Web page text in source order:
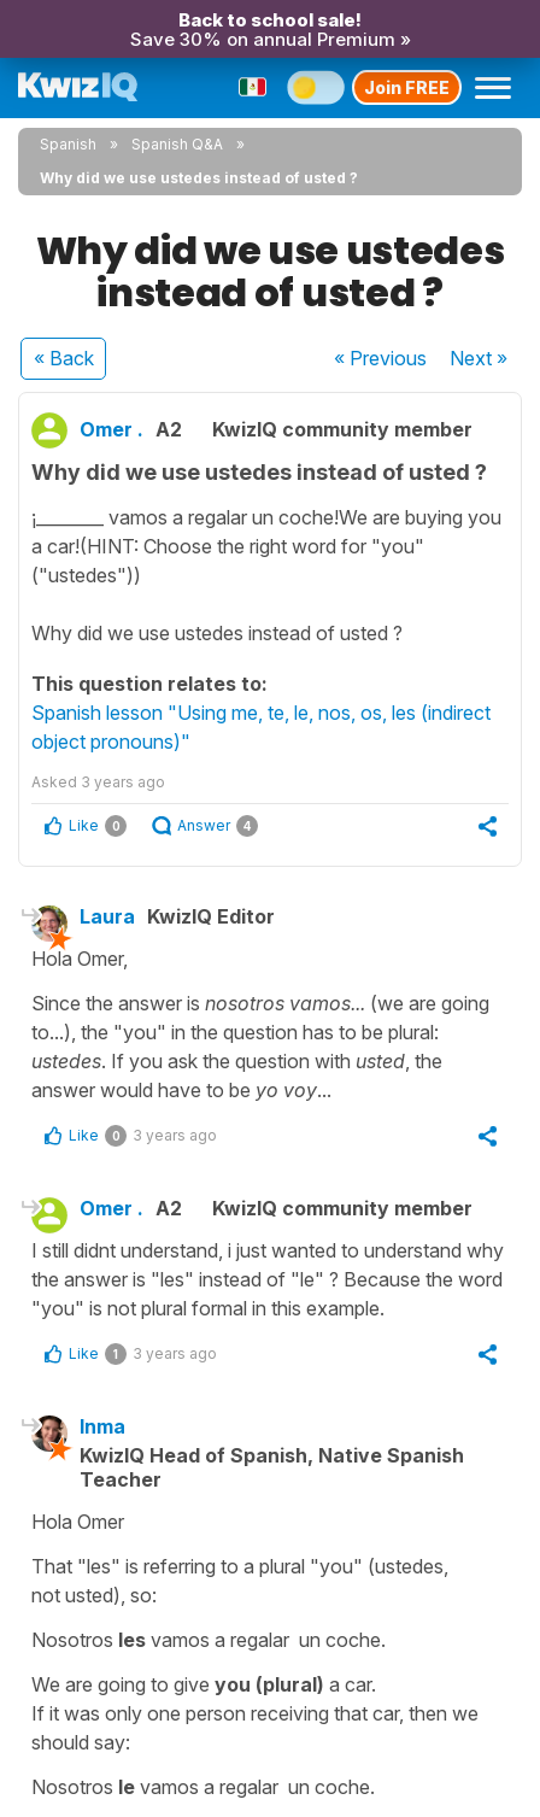
Back to school sale!
Save 30% on annual Premium »
Join FREE
Spanish
Spanish Q&A
Why did we use ustedes instead of usted ?
Why did we use ustedes
instead of usted ?
« Back « Previous Next»
Omer . A2 KwizIQ community member
Why did we use ustedes instead of usted ?
¡________ vamos a regalar un coche!We are buying you
a car!(HINT: Choose the right word for "you"
("ustedes"))
Why did we use ustedes instead of usted ?
This question relates to:
Spanish lesson "Using me, te, le, nos, os, les (indirect
object pronouns)"
Asked 3 years ago
Like 0 Answer 4
Laura KwizIQ Editor
Hola Omer,
Since the answer is nosotros vamos... (we are going
to...), the "you" in the question has to be plural:
ustedes. If you ask the question with usted , the
answer would have to be yo voy...
Like 0 3 years ago
Omer . A2
KwizIQ community member
I still didnt understand, i just wanted to understand why
the answer is "les" instead of "le" ? Because the word
"you" is not plural formal in this example.
Like 1 3 years ago
Inma
KwizIQ Head of Spanish, Native Spanish
Teacher
Hola Omer
That "les" is referring to a plural "you" (ustedes
not usted) , so:
Nosotros les vamos a regalar un coche.
We are going to give you (plural) a car.
If it was only one person receiving that car, then we
should say:
Nosotros le vamos a regalar un coche.